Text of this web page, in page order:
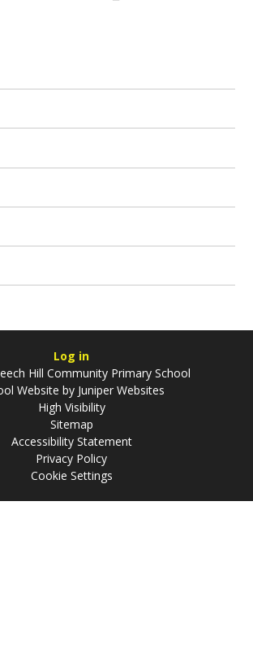
Log in
Hill Community Primary School
Website by Juniper Websites
High Visibility
Sitemap
Accessibility Statement
Privacy Policy
Cookie Settings